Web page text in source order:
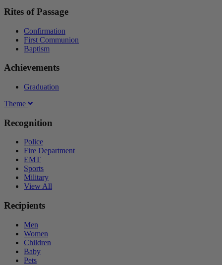
Rites of Passage
Confirmation
First Communion
Baptism
Achievements
Graduation
Theme
Recognition
Police
Fire Department
EMT
Sports
Military
View All
Recipients
Men
Women
Children
Baby
Pets